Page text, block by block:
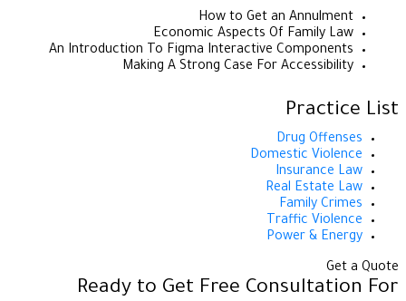
How to Get an Annulment
Economic Aspects Of Family Law
An Introduction To Figma Interactive Components
Making A Strong Case For Accessibility
Practice List
Drug Offenses
Domestic Violence
Insurance Law
Real Estate Law
Family Crimes
Traffic Violence
Power & Energy
Get a Quote
Ready to Get Free Consultation For